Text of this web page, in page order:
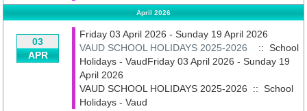
April 2026
03
APR
Friday 03 April 2026 - Sunday 19 April 2026
VAUD SCHOOL HOLIDAYS 2025-2026
:: School
Holidays - VaudFriday 03 April 2026 - Sunday 19
April 2026
VAUD SCHOOL HOLIDAYS 2025-2026 ::School
Holidays - Vaud